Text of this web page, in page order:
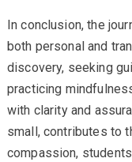
In conclusion, the
both personal and
discovery, seeking
practicing
with clarity and
small, contributes to
compassion,